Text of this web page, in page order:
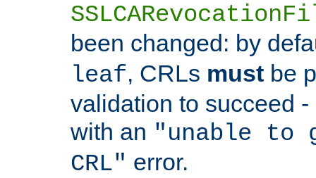
been changed: by
leaf, CRLs must be
validation to succeed
with an "unable
CRL" error.